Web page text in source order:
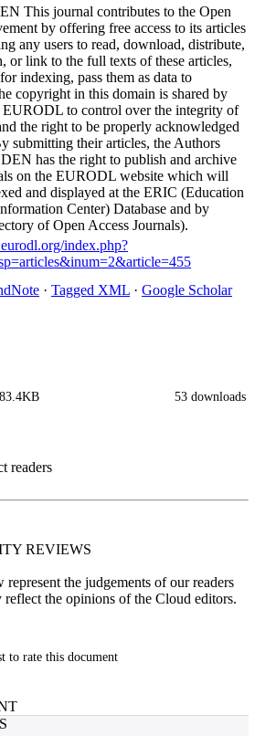
This journal contributes to the Open
by offering free access to its articles
any users to read, download, distribute,
or link to the full texts of these articles,
indexing, pass them as data to
copyright in this domain is shared by
EURODL to control over the integrity of
the right to be properly acknowledged
submitting their articles, the Authors
has the right to publish and archive
on the EURODL website which will
and displayed at the ERIC (Education
Center) Database and by
of Open Access Journals).
index.php?
· Tagged XML · Google Scholar
53 downloads
readers
REVIEWS
the judgements of our readers
reflect the opinions of the Cloud editors.
to rate this document